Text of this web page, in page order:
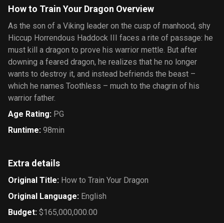
How to Train Your Dragon Overview
As the son of a Viking leader on the cusp of manhood, shy
Hiccup Horrendous Haddock III faces a rite of passage: he
must kill a dragon to prove his warrior mettle. But after
downing a feared dragon, he realizes that he no longer
wants to destroy it, and instead befriends the beast –
which he names Toothless – much to the chagrin of his
warrior father.
Age Rating: PG
Runtime: 98min
Extra details
Original Title: How to Train Your Dragon
Original Language: English
Budget: $165,000,000.00